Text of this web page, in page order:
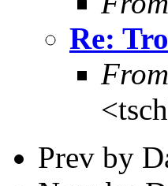
Re:
Prev by